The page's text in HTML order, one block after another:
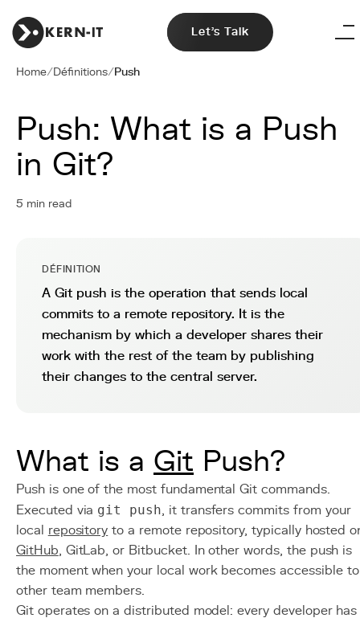
Let's Talk
Home/Définitions/Push
Push: What is a Push
in Git?
5 min read
DÉFINITION
A Git push is the operation that sends local
commits to a remote repository. It is the
mechanism by which a developer shares their
work with the rest of the team by publishing
their changes to the central server.
What is a Git Push?
Push is one of the most fundamental Git commands.
Executed via git push, it transfers commits from your
local repository to a remote repository, typically hosted
GitHub, GitLab, or Bitbucket. In other words, the push is
the moment when your local work becomes accessible to
other team members.
Git operates on a distributed model: every developer has